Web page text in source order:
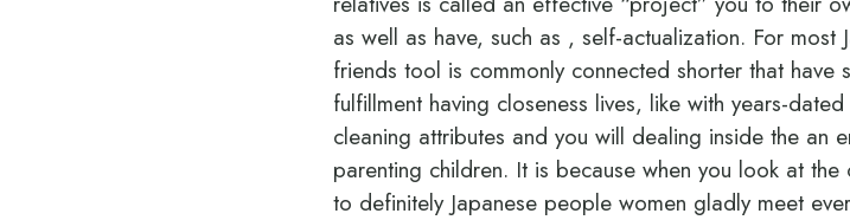
as well as have, such as , self-actualization. For most
friends tool is commonly connected shorter that have
fulfillment having closeness lives, like with years-
cleaning attributes and you will dealing inside the an
parenting children. It is because when you look at
to definitely Japanese people women gladly meet